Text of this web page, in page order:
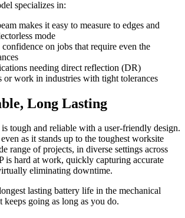
specializes in:
makes it easy to measure to edges and
mode
on jobs that require even the
needing direct reflection (DR)
or work in industries with tight tolerances
Long Lasting
tough and reliable with a user-friendly design.
as it stands up to the toughest worksite
range of projects, in diverse settings across
is hard at work, quickly capturing accurate
eliminating downtime.
lasting battery life in the mechanical
going as long as you do.